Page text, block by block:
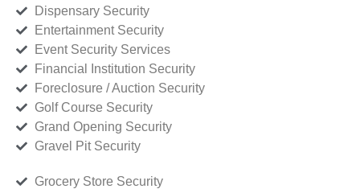
Dispensary Security
Entertainment Security
Event Security Services
Financial Institution Security
Foreclosure / Auction Security
Golf Course Security
Grand Opening Security
Gravel Pit Security
Grocery Store Security